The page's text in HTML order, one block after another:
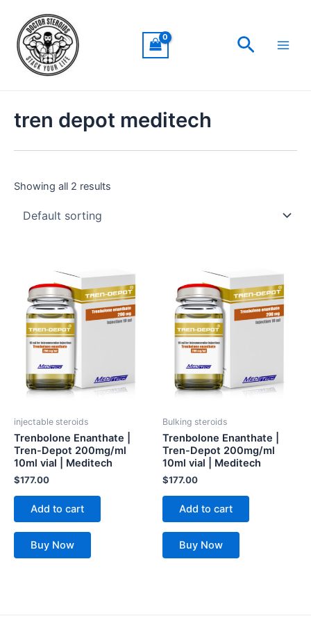
content
Search
tren depot meditech
Showing all 2 results
injectable steroids
Trenbolone Enanthate |
Tren-Depot 200mg/ml
10ml vial | Meditech
$177.00
Add to cart
Buy Now
Bulking steroids
Trenbolone Enanthate |
Tren-Depot 200mg/ml
10ml vial | Meditech
$177.00
Add to cart
Buy Now